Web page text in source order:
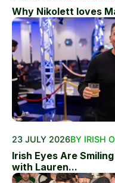
Why Nikolett loves
23 JULY 2026BY IRISH
Irish Eyes Are
with Lauren...